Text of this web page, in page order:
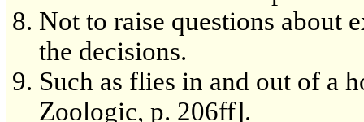
Not to raise questions about
the decisions.
Such as flies in and out of a
Zoologic, p. 206ff].